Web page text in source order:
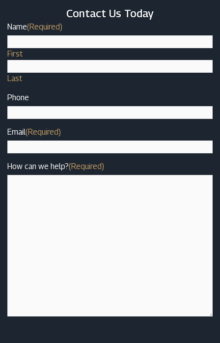
Contact Us Today
Name(Required)
First
Last
Phone
Email(Required)
How can we help?(Required)